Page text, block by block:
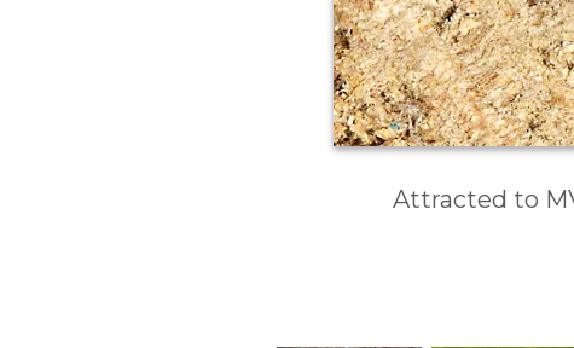
Attracted to